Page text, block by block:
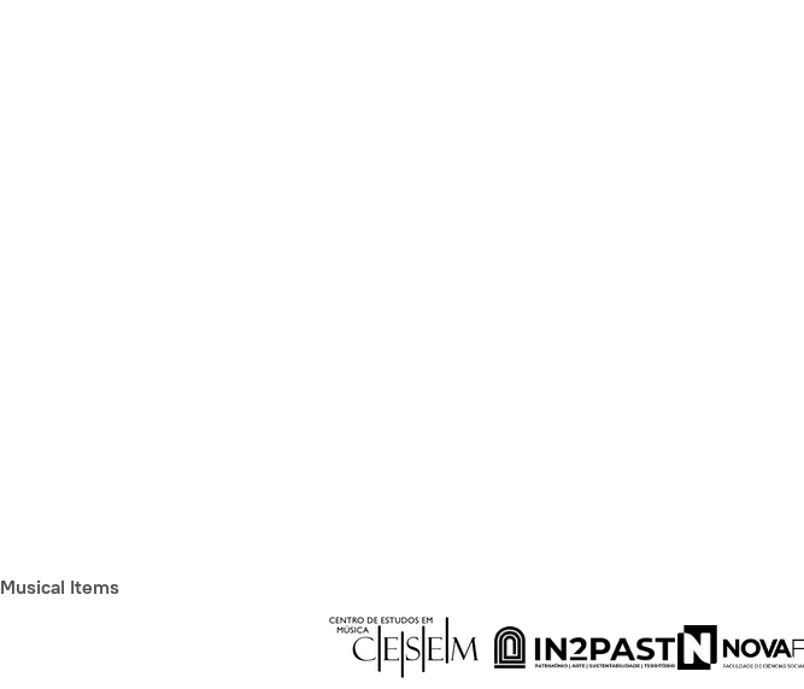
Musical Items